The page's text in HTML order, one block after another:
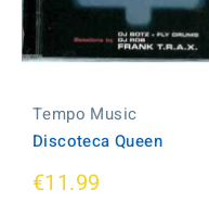
Tempo Music
Discoteca Queen
€11.99